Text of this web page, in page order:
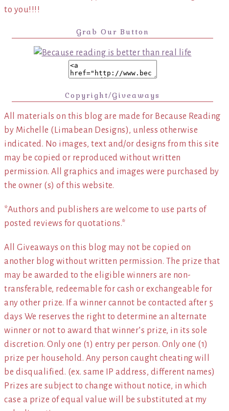
to you!!!!
Grab Our Button
Copyright/Giveaways
All materials on this blog are made for Because Reading
by Michelle (Limabean Designs), unless otherwise
indicated. No images, text and/or designs from this site
may be copied or reproduced without written
permission. All graphics and images were purchased by
the owner (s) of this website.
*Authors and publishers are welcome to use parts of
posted reviews for quotations.*
All Giveaways on this blog may not be copied on
another blog without written permission. The prize that
may be awarded to the eligible winners are non-
transferable, redeemable for cash or exchangeable for
any other prize. If a winner cannot be contacted after 5
days We reserves the right to determine an alternate
winner or not to award that winner’s prize, in its sole
discretion. Only one (1) entry per person. Only one (1)
prize per household. Any person caught cheating will
be disqualified. (ex. same IP address, different names)
Prizes are subject to change without notice, in which
case a prize of equal value will be substituted at my